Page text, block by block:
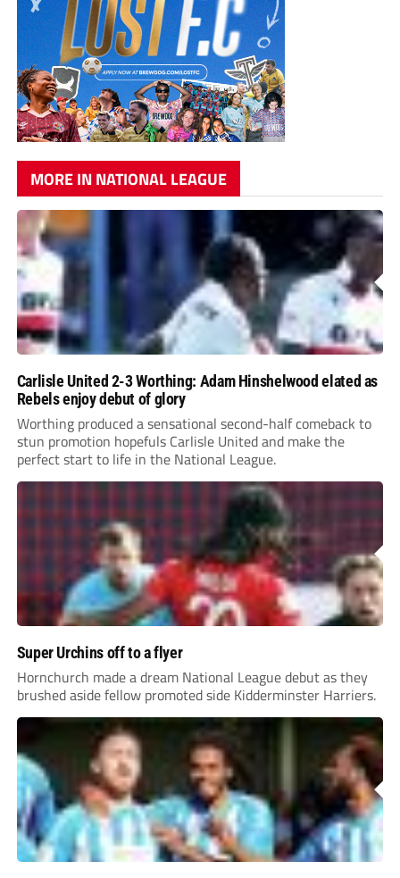
MORE IN NATIONAL LEAGUE
Carlisle United 2-3 Worthing: Adam Hinshelwood elated as
Rebels enjoy debut of glory
Worthing produced a sensational second-half comeback to
stun promotion hopefuls Carlisle United and make the
perfect start to life in the National League.
Super Urchins off to a flyer
Hornchurch made a dream National League debut as they
brushed aside fellow promoted side Kidderminster Harriers.